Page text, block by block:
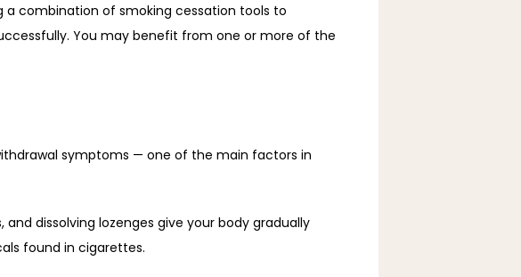
a combination of smoking cessation tools to
You may benefit from one or more of the
symptoms — one of the main factors in
dissolving lozenges give your body gradually
found in cigarettes.